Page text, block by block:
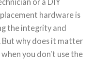
hardware is
the integrity and
why does it matter
you don't use the